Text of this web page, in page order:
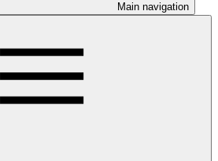
Main navigation